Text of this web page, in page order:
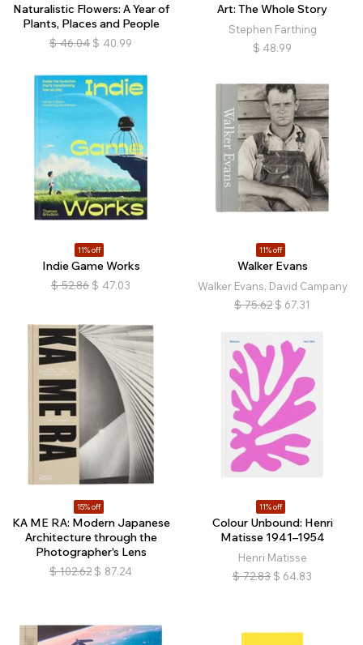
Naturalistic Flowers: A Year of
Plants, Places and People
$ 46.04 $ 40.99
Art: The Whole Story
Stephen Farthing
$ 48.99
11% off
Indie Game Works
$ 52.86 $ 47.03
11% off
Walker Evans
Walker Evans, David Campany
$ 75.62 $ 67.31
15% off
KA ME RA: Modern Japanese
Architecture through the
Photographer's Lens
$ 102.62 $ 87.24
11% off
Colour Unbound: Henri
Matisse 1941–1954
Henri Matisse
$ 72.83 $ 64.83